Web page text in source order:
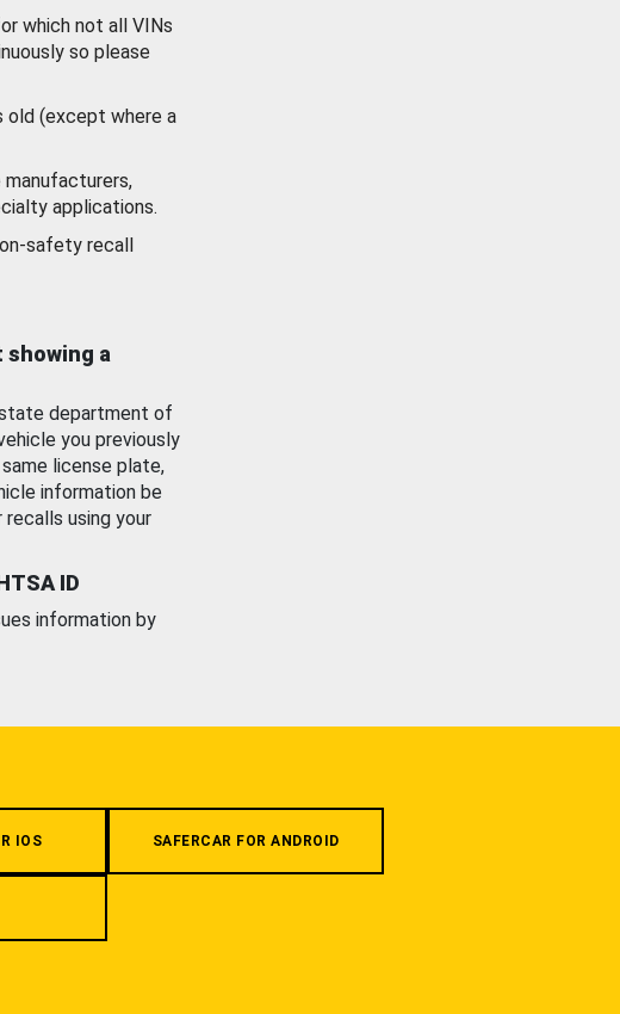
which not all VINs
so please
old (except where a
applications.
safety recall
showing a
department of
you previously
license plate,
information be
using your
ID
information by
IOS SAFERCAR FOR ANDROID